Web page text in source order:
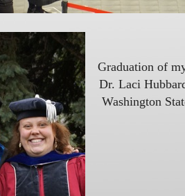
Graduation of
Hubbard-Mattix,
State University,